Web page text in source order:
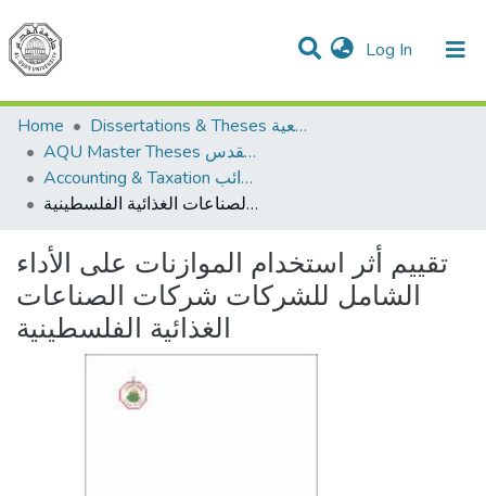
Log In (current)
Communities & Collections
All of DSpace
Home
Dissertations & Theses الرسائل الجامعية
AQU Master Theses الرسائل الجامعية الخاصة بجامعة القدس
Accounting & Taxation المحاسبة والضرائب
تقييم أثر استخدام الموازنات على الأداء الشامل للشركات شركات الصناعات الغذائية الفلسطينية
تقييم أثر استخدام الموازنات على الأداء
الشامل للشركات شركات الصناعات
الغذائية الفلسطينية